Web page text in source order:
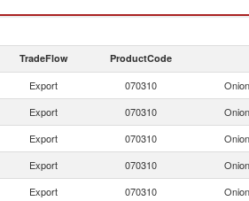
TradeFlow ProductCode
Export 070310
Export 070310
Export 070310
Export 070310
Export 070310